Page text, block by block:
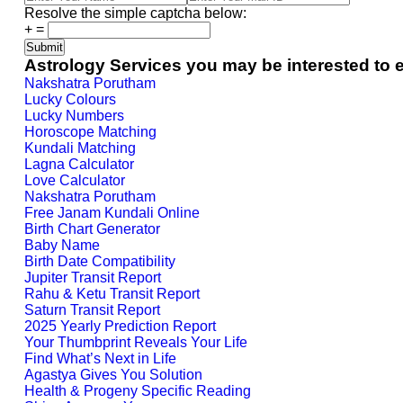
Resolve the simple captcha below:
+ =
Astrology Services you may be interested to
Nakshatra Porutham
Lucky Colours
Lucky Numbers
Horoscope Matching
Kundali Matching
Lagna Calculator
Love Calculator
Nakshatra Porutham
Free Janam Kundali Online
Birth Chart Generator
Baby Name
Birth Date Compatibility
Jupiter Transit Report
Rahu & Ketu Transit Report
Saturn Transit Report
2025 Yearly Prediction Report
Your Thumbprint Reveals Your Life
Find What’s Next in Life
Agastya Gives You Solution
Health & Progeny Specific Reading